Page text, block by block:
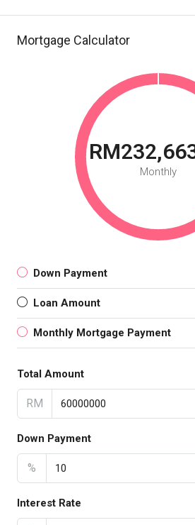
Mortgage Calculator
Monthly
Down Payment
Loan Amount
Monthly Mortgage Payment
Total Amount
RM
Down Payment
%
Interest Rate